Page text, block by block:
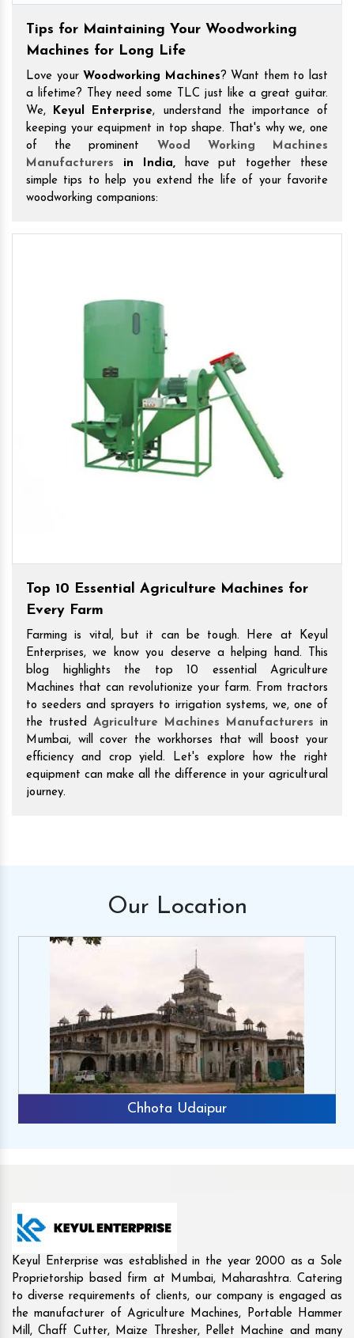
Tips for Maintaining Your Woodworking
Machines for Long Life
Love your Woodworking Machines? Want them to last
a lifetime? They need some TLC just like a great guitar.
We,
Keyul Enterprise, understand the importance of
keeping your equipment in top shape. That's why we, one
of the prominent Wood Working Machines
Manufacturers in India,have put together these
simple tips to help you extend the life of your favorite
woodworking companions:
Top 10 Essential Agriculture Machines for
Every Farm
Farming is vital, but it can be tough. Here at Keyul
Enterprises, we know you deserve a helping hand. This
blog highlights the top 10 essential Agriculture
Machines that can revolutionize your farm. From tractors
to seeders and sprayers to irrigation systems, we, one of
the trusted Agriculture Machines Manufacturers in
Mumbai, will cover the workhorses that will boost your
efficiency and crop yield. Let's explore how the right
equipment can make all the difference in your agricultural
journey.
Our Location
Rajkot
Keyul Enterprise was established in the year 2000 as a Sole
Proprietorship based firm at Mumbai, Maharashtra. Catering
to diverse requirements of clients, our company is engaged as
the manufacturer of Agriculture Machines, Portable Hammer
Mill, Chaff Cutter, Maize Thresher, Pellet Machine and many